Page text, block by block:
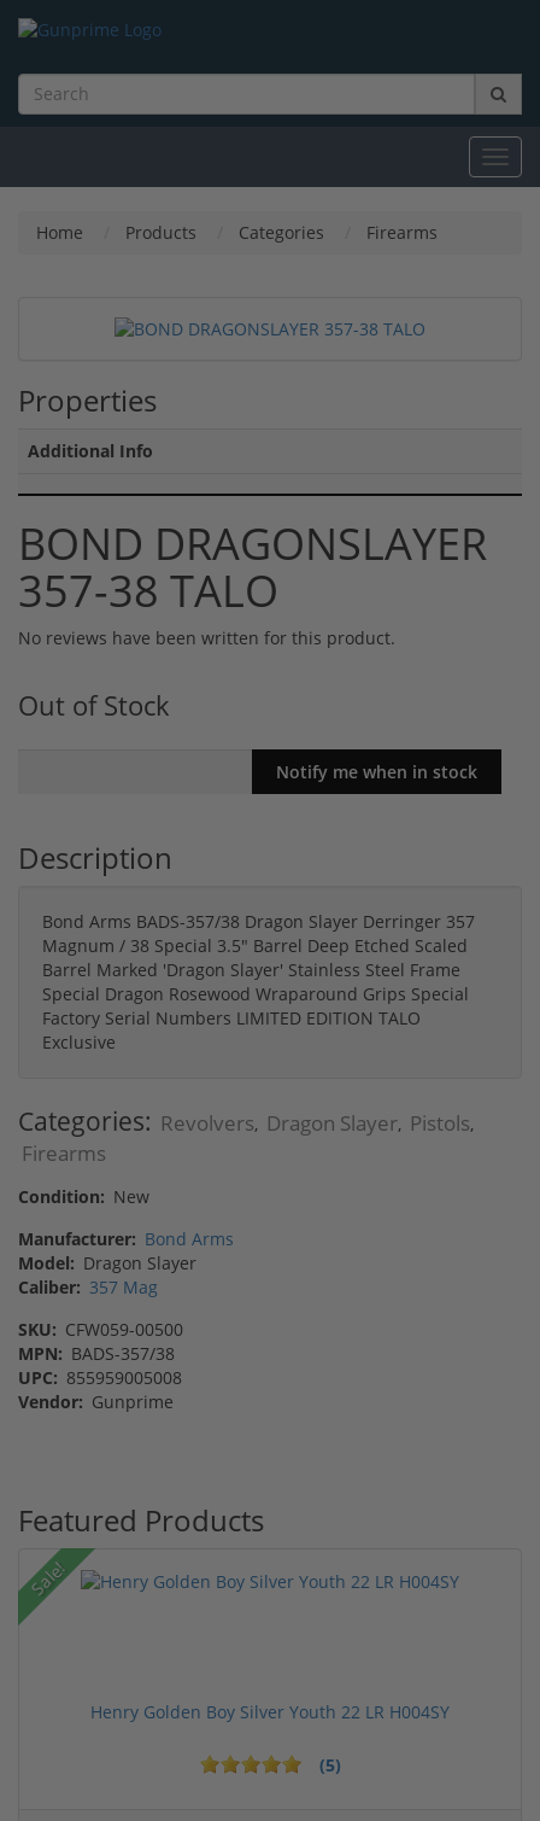
Home Products Categories Firearms
Properties
Additional Info
BOND DRAGONSLAYER
357-38 TALO
No reviews have been written for this product.
Out of Stock
Description
Bond Arms BADS-357/38 Dragon Slayer Derringer 357
Magnum / 38 Special 3.5" Barrel Deep Etched Scaled
Barrel Marked 'Dragon Slayer' Stainless Steel Frame
Special Dragon Rosewood Wraparound Grips Special
Factory Serial Numbers LIMITED EDITION TALO
Exclusive
Categories: Revolvers, Dragon Slayer, Pistols,
Firearms
Condition: New
Manufacturer: Bond Arms
Model: Dragon Slayer
Caliber: 357 Mag
SKU: CFW059-00500
MPN: BADS-357/38
UPC: 855959005008
Vendor: Gunprime
Featured Products
Sale!
Henry Golden Boy Silver Youth 22 LR H004SY
(5)